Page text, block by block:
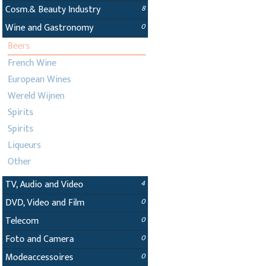
Cosm.& Beauty Industry 8
Wine and Gastronomy 0
Beers
French Wine
European Wines
Wereld Wijnen
Spirits
Spirits
Liqueurs
Other
TV, Audio and Video
4
DVD, Video and Film 0
Telecom 0
Foto and Camera 0
Modeaccessoires 0